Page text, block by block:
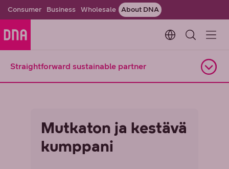
Consumer Business Wholesale About DNA
Change
Straightforward sustainable partner
Mutkaton ja kestävä
kumppani